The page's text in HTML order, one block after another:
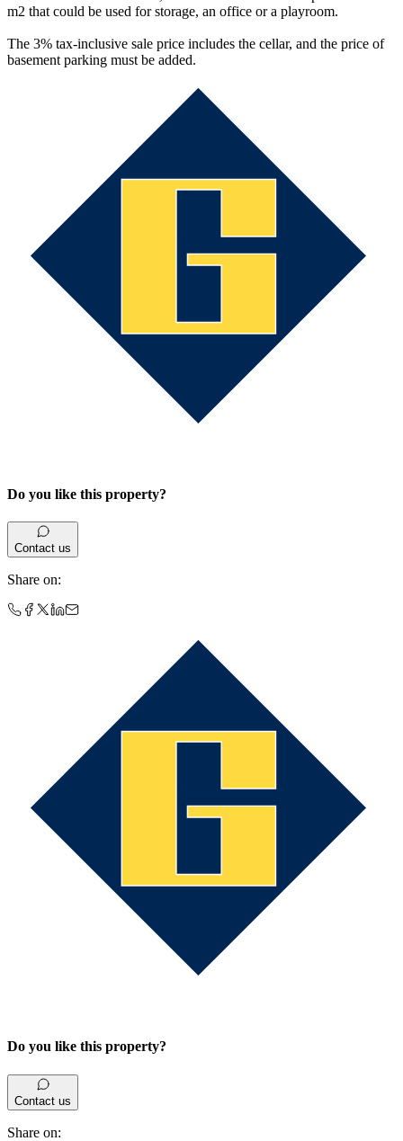
m2 that could be used for storage, an office or a playroom.
The 3% tax-inclusive sale price includes the cellar, and the price of
basement parking must be added.
Do you like this property?
Contact us
Share on:
Do you like this property?
Contact us
Share on: